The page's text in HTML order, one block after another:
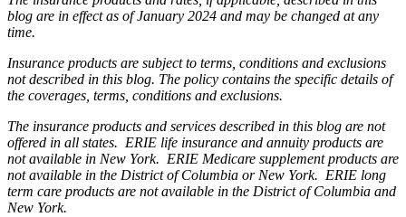
blog are in effect as of January 2024 and may be changed at any
time.
Insurance products are subject to terms, conditions and exclusions
not described in this blog. The policy contains the specific details of
the coverages, terms, conditions and exclusions.
The insurance products and services described in this blog are not
offered in all states. ERIE life insurance and annuity products are
not available in New York. ERIE Medicare supplement products are
not available in the District of Columbia or New York. ERIE long
term care products are not available in the District of Columbia and
New York.